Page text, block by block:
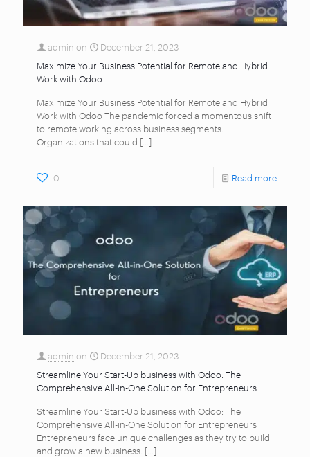
admin on
December 21, 2023
Maximize Your Business Potential for Remote and Hybrid
Work with Odoo
Maximize Your Business Potential for Remote and Hybrid
Work with Odoo The pandemic forced a momentous shift
to remote working across business segments.
Organizations that could […]
0 Read more
admin on
December 21, 2023
Streamline Your Start-Up business with Odoo: The
Comprehensive All-in-One Solution for Entrepreneurs
Streamline Your Start-Up business with Odoo: The
Comprehensive All-in-One Solution for Entrepreneurs
Entrepreneurs face unique challenges as they try to build
and grow a new business. […]